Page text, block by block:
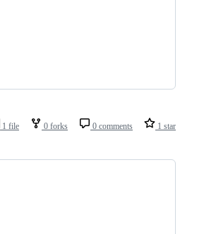
1 file 0 forks 0 comments 1 star